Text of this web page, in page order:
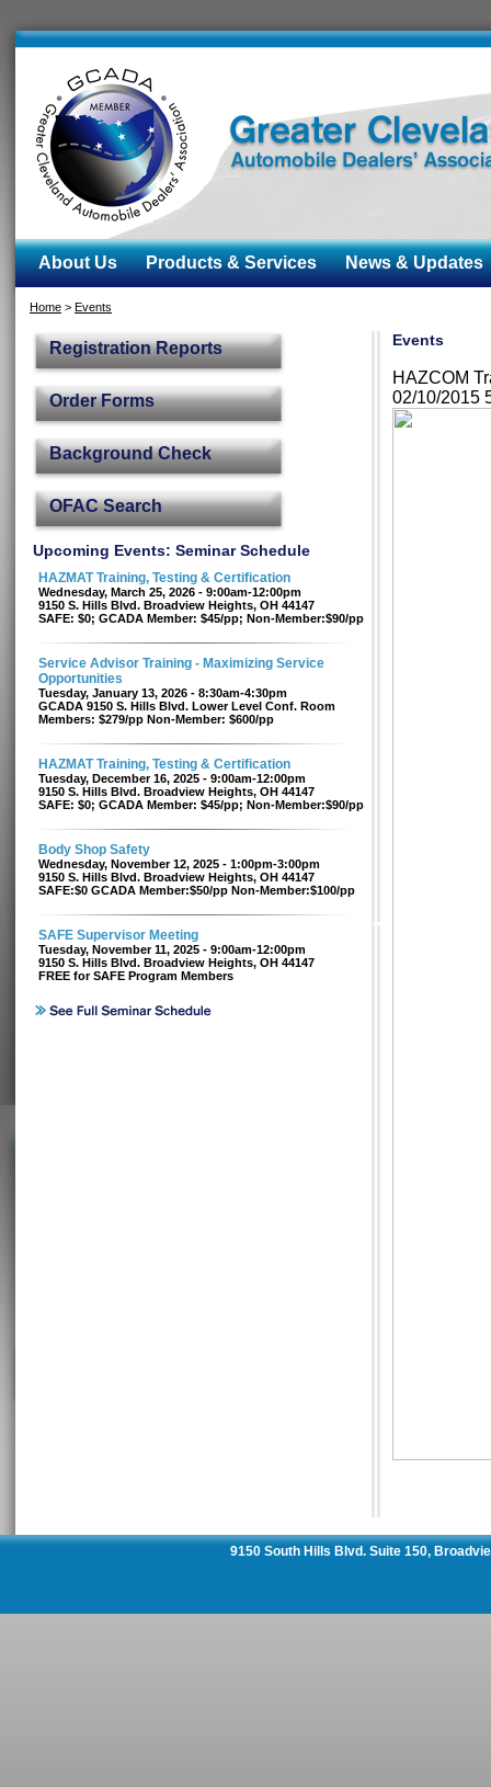
About Us Products & Services News & Updates
Home > Events
Registration Reports
Order Forms
Background Check
OFAC Search
Upcoming Events: Seminar Schedule
HAZMAT Training, Testing & Certification
Wednesday, March 25, 2026 - 9:00am-12:00pm
9150 S. Hills Blvd. Broadview Heights, OH 44147
SAFE: $0; GCADA Member: $45/pp; Non-Member:$90/pp
Service Advisor Training - Maximizing Service
Opportunities
Tuesday, January 13, 2026 - 8:30am-4:30pm
GCADA 9150 S. Hills Blvd. Lower Level Conf. Room
Members: $279/pp Non-Member: $600/pp
HAZMAT Training, Testing & Certification
Tuesday, December 16, 2025 - 9:00am-12:00pm
9150 S. Hills Blvd. Broadview Heights, OH 44147
SAFE: $0; GCADA Member: $45/pp; Non-Member:$90/pp
Body Shop Safety
Wednesday, November 12, 2025 - 1:00pm-3:00pm
9150 S. Hills Blvd. Broadview Heights, OH 44147
SAFE:$0 GCADA Member:$50/pp Non-Member:$100/pp
SAFE Supervisor Meeting
Tuesday, November 11, 2025 - 9:00am-12:00pm
9150 S. Hills Blvd. Broadview Heights, OH 44147
FREE for SAFE Program Members
Events
HAZCOM
02/10/2015
9150 South Hills Blvd. Suite 150,